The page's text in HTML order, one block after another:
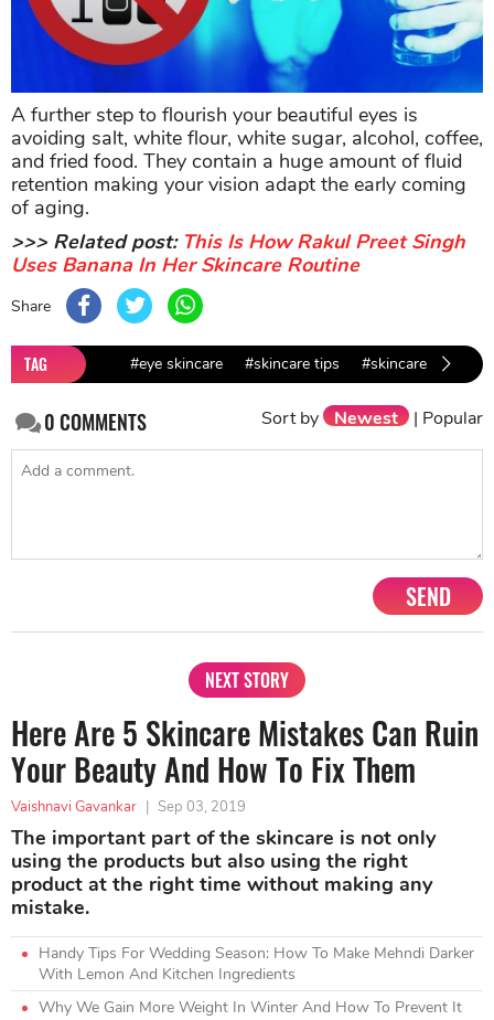
A further step to flourish your beautiful eyes is
avoiding salt, white flour, white sugar, alcohol, coffee,
and fried food. They contain a huge amount of fluid
retention making your vision adapt the early coming
of aging.
>>> Related post: This Is How Rakul Preet Singh
Uses Banana In Her Skincare Routine
Share
TAG #eye skincare #skincare tips #skincare
0COMMENTS Sort by Newest | Popular
SEND
NEXT STORY
Here Are 5 Skincare Mistakes Can Ruin
Your Beauty And How To Fix Them
Vaishnavi Gavankar | Sep 03, 2019
The important part of the skincare is not only
using the products but also using the right
product at the right time without making any
mistake.
Handy Tips For Wedding Season: How To Make Mehndi Darker
With Lemon And Kitchen Ingredients
Why We Gain More Weight In Winter And How To Prevent It